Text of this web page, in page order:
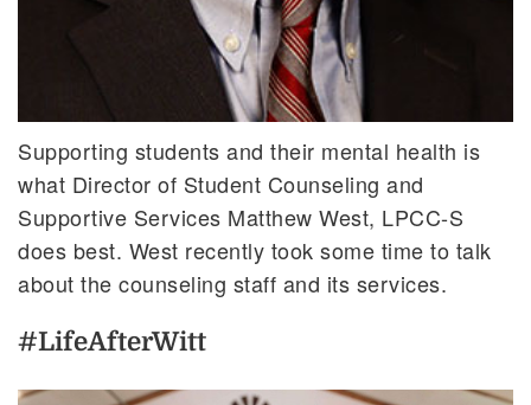
Supporting students and their mental health is
what Director of Student Counseling and
Supportive Services Matthew West, LPCC-S
does best. West recently took some time to talk
about the counseling staff and its services.
#LifeAfterWitt